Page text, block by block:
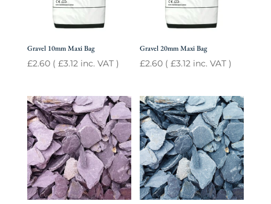
Gravel 10mm Maxi Bag
£2.60( £3.12inc. VAT )
Gravel 20mm Maxi Bag
£2.60 (£3.12 inc. VAT )